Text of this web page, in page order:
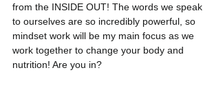
from the INSIDE OUT! The words we speak
to ourselves are so incredibly powerful, so
mindset work will be my main focus as we
work together to change your body and
nutrition! Are you in?